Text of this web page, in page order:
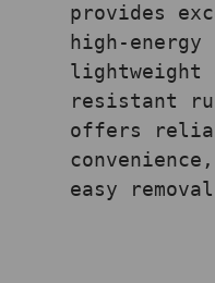
provides
high-energy
lightweight
resistant
offers
easy